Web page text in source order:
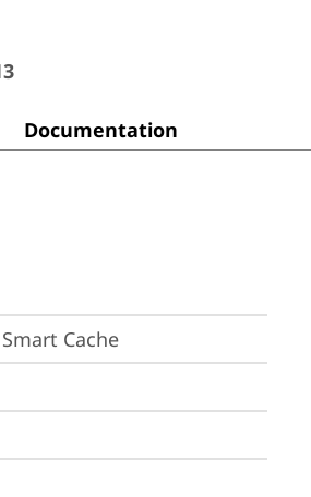
Documentation
Smart Cache